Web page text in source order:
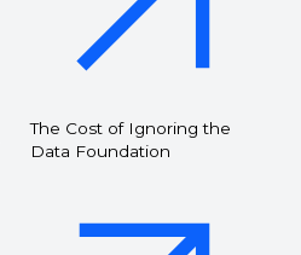
The Cost of Ignoring the
Data Foundation